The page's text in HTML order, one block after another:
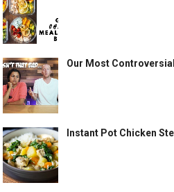
Our Most
Instant Pot Chicken